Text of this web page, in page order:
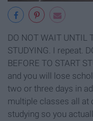
DO NOT WAIT UNTIL
STUDYING. I repeat.
BEFORE TO START
and you will lose
two or three days in
multiple classes all at
studying so you